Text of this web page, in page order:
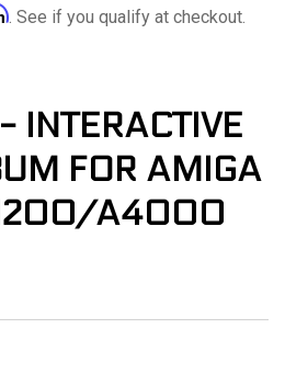
. See if you qualify at checkout.
INTERACTIVE
FOR AMIGA
A4000